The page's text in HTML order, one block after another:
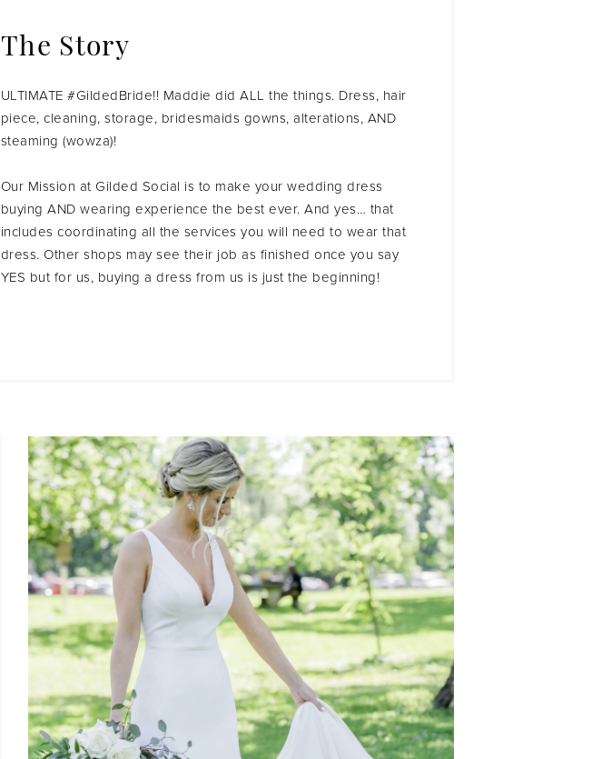
The Story
ULTIMATE #GildedBride!! Maddie did ALL the things. Dress, hair
piece, cleaning, storage, bridesmaids gowns, alterations, AND
steaming (wowza)!
Our Mission at Gilded Social is to make your wedding dress
buying AND wearing experience the best ever. And yes… that
includes coordinating all the services you will need to wear that
dress. Other shops may see their job as finished once you say
YES but for us, buying a dress from us is just the beginning!